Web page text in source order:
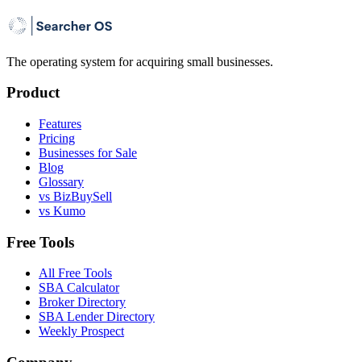
The operating system for acquiring small businesses.
Product
Features
Pricing
Businesses for Sale
Blog
Glossary
vs BizBuySell
vs Kumo
Free Tools
All Free Tools
SBA Calculator
Broker Directory
SBA Lender Directory
Weekly Prospect